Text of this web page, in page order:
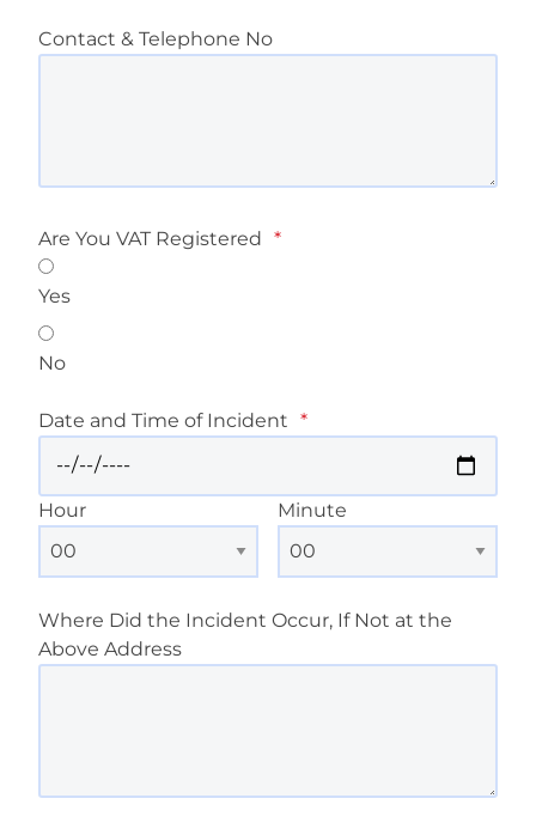
Contact & Telephone No
Are You VAT Registered *
Yes
No
Date and Time of Incident *
Hour Minute
Where Did the Incident Occur, If Not at the
Above Address